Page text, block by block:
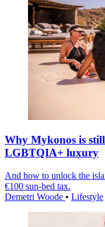
Why Mykonos is
LGBTQIA+ luxury
And how to unlock the
€100 sun-bed tax.
Demetri Woode • Lifestyle